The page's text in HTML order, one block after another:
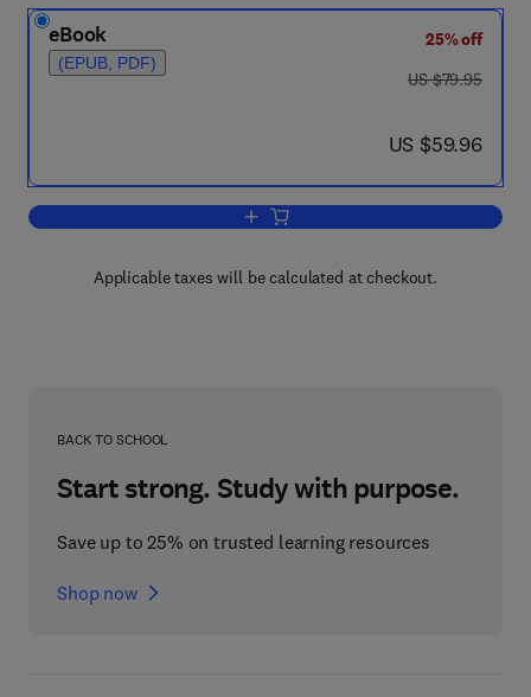
eBook
(EPUB, PDF)
25% off
was US $79.95
US $79.95
now US $59.96
US $59.96
Add to cart, Animal Behavior
Applicable taxes will be calculated at checkout.
BACK TO SCHOOL
Start strong. Study with purpose.
Save up to 25% on trusted learning resources
Shop now